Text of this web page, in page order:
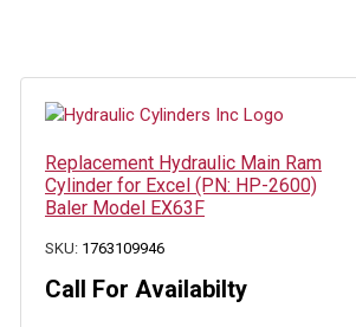
Replacement Hydraulic Main Ram
Cylinder for Excel (PN: HP-2600)
Baler Model EX63F
SKU: 1763109946
Call For Availabilty